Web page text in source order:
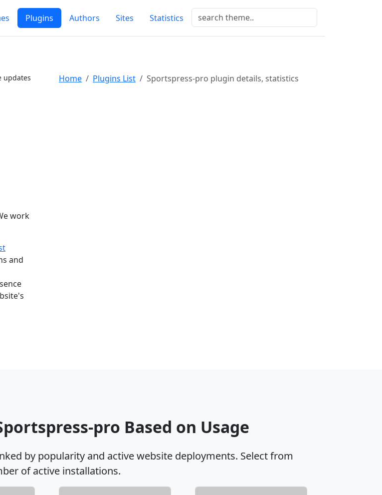
Plugins Authors Sites Statistics
updates
work
and
Home Plugins List Sportspress-pro plugin details, statistics
pro Based on Usage
by popularity and active website deployments. Select from
of active installations.